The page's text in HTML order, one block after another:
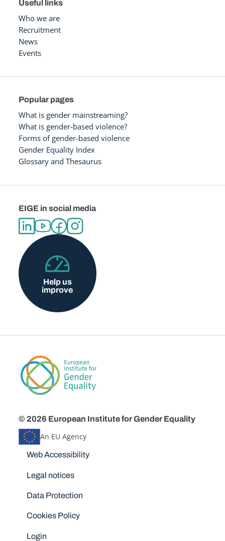
Useful links
Who we are
Recruitment
News
Events
Popular pages
What is gender mainstreaming?
What is gender-based violence?
Forms of gender-based violence
Gender Equality Index
Glossary and Thesaurus
EIGE in social media
Help us
improve
© 2026 European Institute for Gender Equality
An EU Agency
Disclaimers
Web Accessibility
Legal notices
Data Protection
Cookies Policy
Login